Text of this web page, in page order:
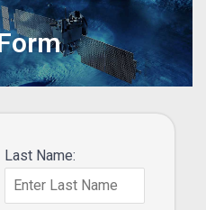
Last Name: